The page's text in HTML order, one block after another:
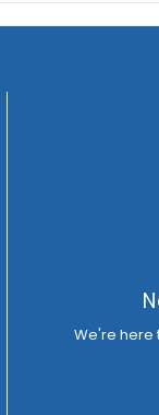
We're here